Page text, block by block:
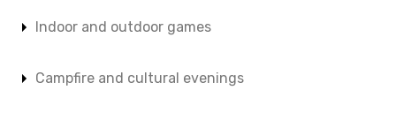
Indoor and outdoor games
Campfire and cultural evenings